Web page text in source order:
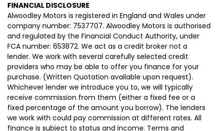
FINANCIAL DISCLOSURE
Alwoodley Motors is registered in England and Wales under
company number: 7537707. Alwoodley Motors is authorised
and regulated by the Financial Conduct Authority, under
FCA number: 653872. We act as a credit broker not a
lender. We work with several carefully selected credit
providers who may be able to offer you finance for your
purchase. (Written Quotation available upon request).
Whichever lender we introduce you to, we will typically
receive commission from them (either a fixed fee or a
fixed percentage of the amount you borrow). The lenders
we work with could pay commission at different rates. All
finance is subject to status and income. Terms and